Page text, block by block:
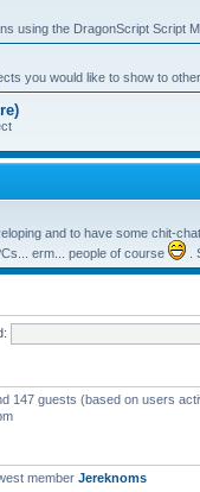
using the DragonScript Script
you would like to show to
and to have some chit-
erm... people of course
.
147 guests (based on users
member Jereknoms